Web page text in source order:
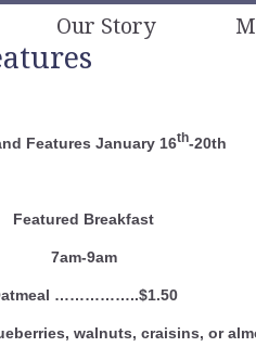
Our Story
Features January 16th-20th
Featured Breakfast
7am-9am
……………..$1.50
walnuts, craisins, or